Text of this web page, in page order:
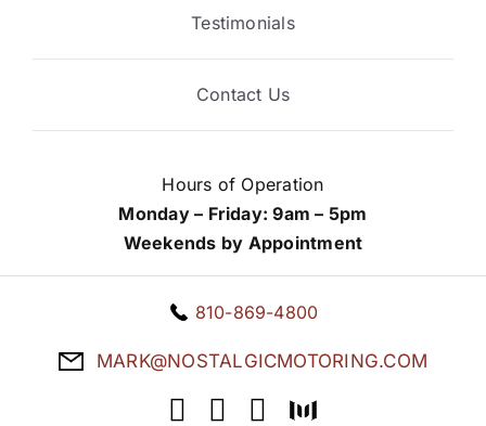
Testimonials
Contact Us
Hours of Operation
Monday – Friday: 9am – 5pm
Weekends by Appointment
810-869-4800
MARK@NOSTALGICMOTORING.COM